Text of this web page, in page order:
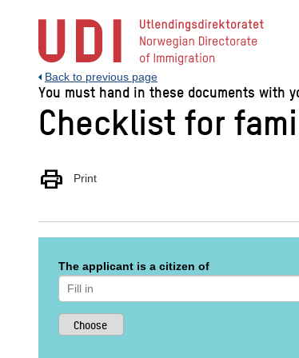
content
Back to previous page
You must hand in these documents with
Checklist for
print Print
The applicant is a citizen of